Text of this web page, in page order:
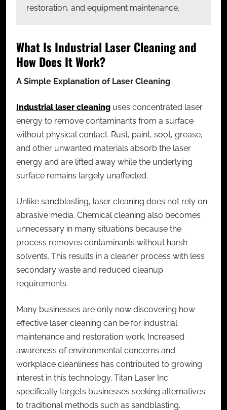
restoration, and equipment maintenance.
What Is Industrial Laser Cleaning and
How Does It Work?
A Simple Explanation of Laser Cleaning
Industrial laser cleaning uses concentrated laser
energy to remove contaminants from a surface
without physical contact. Rust, paint, soot, grease,
and other unwanted materials absorb the laser
energy and are lifted away while the underlying
surface remains largely unaffected.
Unlike sandblasting, laser cleaning does not rely on
abrasive media. Chemical cleaning also becomes
unnecessary in many situations because the
process removes contaminants without harsh
solvents. This results in a cleaner process with less
secondary waste and reduced cleanup
requirements.
Many businesses are only now discovering how
effective laser cleaning can be for industrial
maintenance and restoration work. Increased
awareness of environmental concerns and
workplace cleanliness has contributed to growing
interest in this technology. Titan Laser Inc.
specifically targets businesses seeking alternatives
to traditional methods such as sandblasting.